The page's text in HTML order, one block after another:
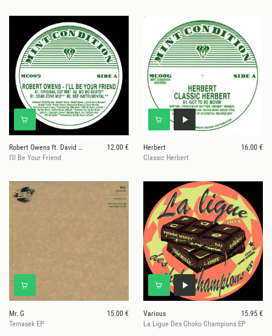
Robert Owens ft. David Morales
12.00 €
I'll Be Your Friend
Herbert
16.00 €
Classic Herbert
Mr. G
15.00 €
Temasek EP
Various
15.95 €
La Ligue Des Choko Champions EP